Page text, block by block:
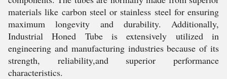
materials like carbon steel or stainless steel for ensuring
maximum longevity and durability. Additionally,
Industrial Honed Tube is extensively utilized in
engineering and manufacturing industries because of its
strength, reliability,and superior performance
characteristics.